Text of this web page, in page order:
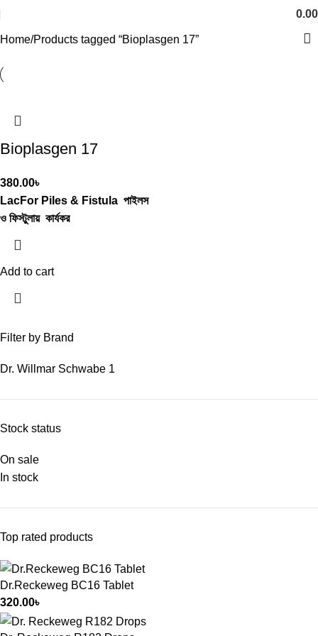
0.00
Filter by Brand
Dr. Willmar Schwabe 1
Stock status
On sale
In stock
Top rated products
Dr.Reckeweg BC16 Tablet
320.00৳
Home Products tagged “Bioplasgen 17”
Bioplasgen 17
380.00৳
LacFor Piles & Fistula পাইলস
ও ফিস্টুলায় কার্যকর
Add to cart